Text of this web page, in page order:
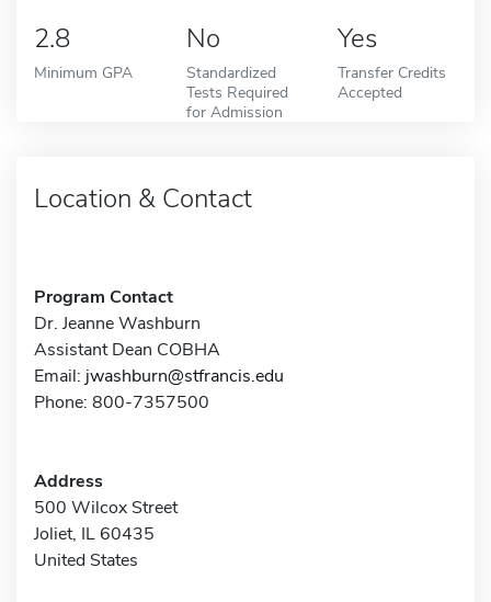
2.8
Minimum GPA
No
Standardized
Tests Required
for Admission
Yes
Transfer Credits
Accepted
Location & Contact
Program Contact
Dr. Jeanne Washburn
Assistant Dean COBHA
Email: jwashburn@stfrancis.edu
Phone: 800-7357500
Address
500 Wilcox Street
Joliet, IL 60435
United States